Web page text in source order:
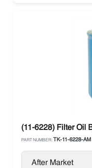
(11-6228) Filter Oil
PART NUMBER: TK-11-6228-AM
After Market